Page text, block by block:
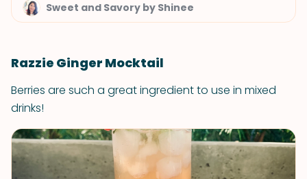
Sweet and Savory by Shinee
Razzie Ginger Mocktail
Berries are such a great ingredient to use in mixed
drinks!